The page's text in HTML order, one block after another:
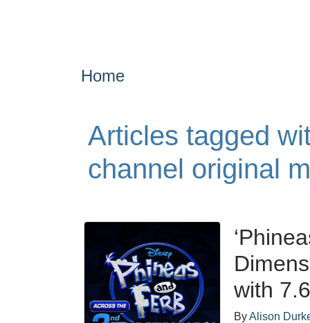
Home
Articles tagged
channel original
with
ByAlison